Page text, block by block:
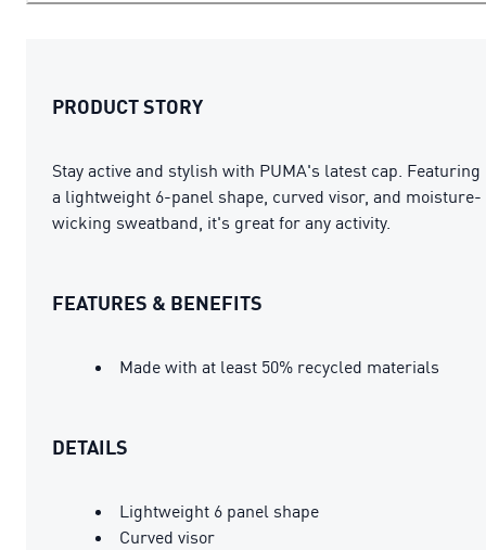
PRODUCT STORY
Stay active and stylish with PUMA's latest cap. Featuring
a lightweight 6-panel shape, curved visor, and moisture-
wicking sweatband, it's great for any activity.
FEATURES & BENEFITS
Made with at least 50% recycled materials
DETAILS
Lightweight 6 panel shape
Curved visor